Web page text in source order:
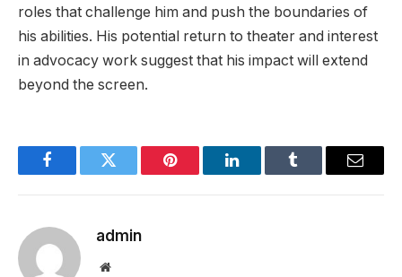
roles that challenge him and push the boundaries of
his abilities. His potential return to theater and interest
in advocacy work suggest that his impact will extend
beyond the screen.
FacebookTwitter Pinterest LinkedInTumblr Email
admin
Website